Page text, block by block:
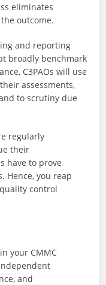
eliminates
outcome.
and reporting
broadly benchmark
C3PAOs will use
assessments,
to scrutiny due
regularly
their
have to prove
Hence, you reap
control
your CMMC
and